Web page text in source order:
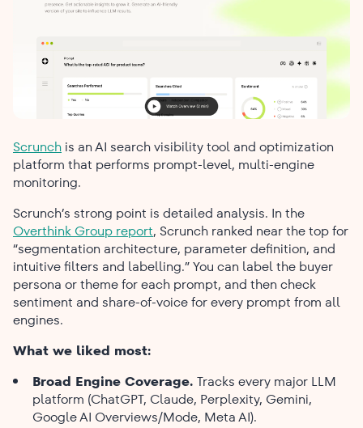
Scrunch is an AI search visibility tool and optimization
platform that performs prompt-level, multi-engine
monitoring.
Scrunch’s strong point is detailed analysis. In the
Overthink Group report, Scrunch ranked near the top for
“segmentation architecture, parameter definition, and
intuitive filters and labelling.” You can label the buyer
persona or theme for each prompt, and then check
sentiment and share-of-voice for every prompt from all
engines.
What we liked most:
Broad​‍​‌‍​‍‌​‍​‌‍​‍‌ Engine Coverage. Tracks every major LLM
platform (ChatGPT, Claude, Perplexity, Gemini,
Google AI Overviews/Mode, Meta AI).